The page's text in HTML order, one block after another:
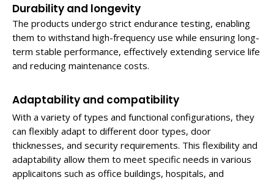
Durability and longevity
The products undergo strict endurance testing, enabling
them to withstand high-frequency use while ensuring long-
term stable performance, effectively extending service life
and reducing maintenance costs.
Adaptability and compatibility
With a variety of types and functional configurations, they
can flexibly adapt to different door types, door
thicknesses, and security requirements. This flexibility and
adaptability allow them to meet specific needs in various
applicaitons such as office buildings, hospitals, and